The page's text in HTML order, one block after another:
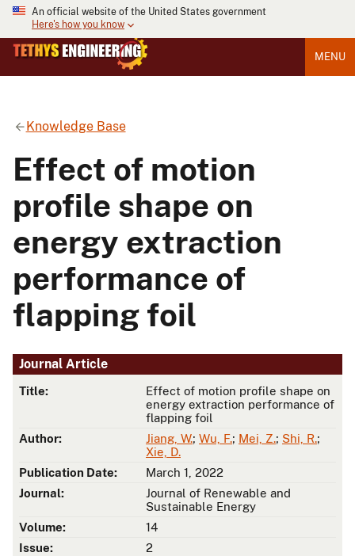
An official website of the United States government
Here's how you know
MENU
Knowledge Base
Effect of motion
profile shape on
energy extraction
performance of
flapping foil
Journal Article
Title:
Effect of motion profile shape on
energy extraction performance of
flapping foil
Author:
Jiang, W.; Wu, F.; Mei, Z.; Shi, R.;
Xie, D.
Publication Date:
March 1, 2022
Journal:
Journal of Renewable and
Sustainable Energy
Volume:
14
Issue:
2